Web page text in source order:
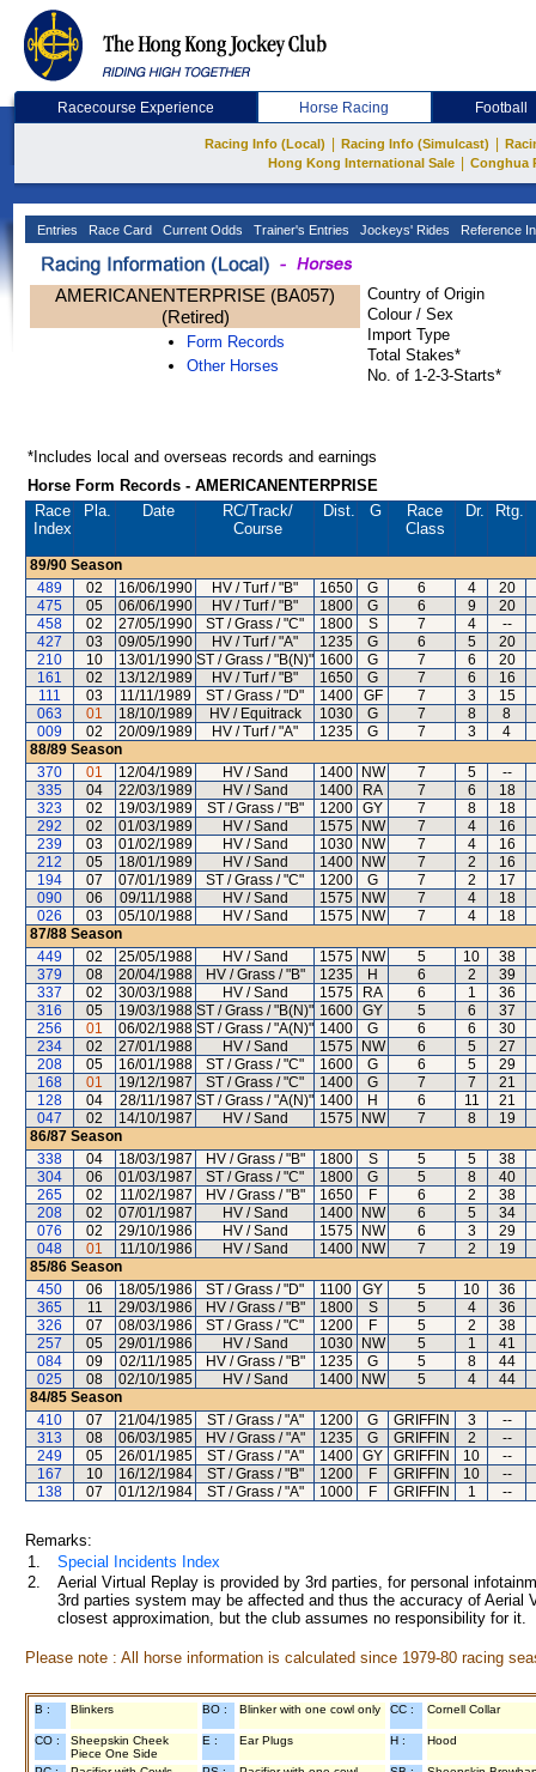
Racecourse Experience Horse Racing Football
Racing Info (Local) Racing Info (Simulcast)
Hong Kong International Sale
Conghua
Entries Race Card Current Odds Trainer's Entries Jockeys' Rides Reference
AMERICANENTERPRISE (BA057)
(Retired)
Form Records
Other Horses
Country of Origin
Colour / Sex
Import Type
Total Stakes*
No. of 1-2-3-Starts*
*Includes local and overseas records and earnings
Horse Form Records - AMERICANENTERPRISE
Race
Index
Pla. Date RC/Track/
Course
Dist. G
Race
Class
Dr. Rtg.
89/90 Season
489
02 16/06/1990 HV / Turf / "B" 1650 G 6 4
20
475
05 06/06/1990 HV / Turf / "B" 1800 G 6 9
20
458
02 27/05/1990 ST / Grass / "C" 1800 S 7 4
--
427
03 09/05/1990 HV / Turf / "A" 1235 G 6 5
20
210
10 13/01/1990 ST / Grass / "B(N)" 1600 G 7 6
20
161
02 13/12/1989 HV / Turf / "B" 1650 G 7 6
16
111
03 11/11/1989 ST / Grass / "D" 1400 GF 7 3
15
063
01 18/10/1989 HV / Equitrack 1030 G 7 8
8
009
02 20/09/1989 HV / Turf / "A" 1235 G 7 3
4
88/89 Season
370
01 12/04/1989 HV / Sand 1400 NW 7 5
--
335
04 22/03/1989 HV / Sand 1400 RA 7 6
18
323
02 19/03/1989 ST / Grass / "B" 1200 GY 7 8
18
292
02 01/03/1989 HV / Sand 1575 NW 7 4
16
239
03 01/02/1989 HV / Sand 1030 NW 7 4
16
212
05 18/01/1989 HV / Sand 1400 NW 7 2
16
194
07 07/01/1989 ST / Grass / "C" 1200 G 7 2
17
090
06 09/11/1988 HV / Sand 1575 NW 7 4
18
026
03 05/10/1988 HV / Sand 1575 NW 7 4
18
87/88 Season
449
02 25/05/1988 HV / Sand 1575 NW 5 10
38
379
08 20/04/1988 HV / Grass / "B" 1235 H 6 2
39
337
02 30/03/1988 HV / Sand 1575 RA 6 1
36
316
05 19/03/1988 ST / Grass / "B(N)" 1600 GY 5 6
37
256
01 06/02/1988 ST / Grass / "A(N)" 1400 G 6 6
30
234
02 27/01/1988 HV / Sand 1575 NW 6 5
27
208
05 16/01/1988 ST / Grass / "C" 1600 G 6 5
29
168
01 19/12/1987 ST / Grass / "C" 1400 G 7 7
21
128
04 28/11/1987 ST / Grass / "A(N)" 1400 H 6 11
21
047
02 14/10/1987 HV / Sand 1575 NW 7 8
19
86/87 Season
338
04 18/03/1987 HV / Grass / "B" 1800 S 5 5
38
304
06 01/03/1987 ST / Grass / "C" 1800 G 5 8
40
265
02 11/02/1987 HV / Grass / "B" 1650 F 6 2
38
208
02 07/01/1987 HV / Sand 1400 NW 6 5
34
076
02 29/10/1986 HV / Sand 1575 NW 6 3
29
048
01 11/10/1986 HV / Sand 1400 NW 7 2
19
85/86 Season
450
06 18/05/1986 ST / Grass / "D" 1100 GY 5 10
36
365
11 29/03/1986 HV / Grass / "B" 1800 S 5 4
36
326
07 08/03/1986 ST / Grass / "C" 1200 F 5 2
38
257
05 29/01/1986 HV / Sand 1030 NW 5 1
41
084
09 02/11/1985 HV / Grass / "B" 1235 G 5 8
44
025
08 02/10/1985 HV / Sand 1400 NW 5 4
44
84/85 Season
410
07 21/04/1985 ST / Grass / "A" 1200 G GRIFFIN 3
--
313
08 06/03/1985 HV / Grass / "A" 1235 G GRIFFIN 2
--
249
05 26/01/1985 ST / Grass / "A" 1400 GY GRIFFIN 10
--
167
10 16/12/1984 ST / Grass / "B" 1200 F GRIFFIN 10
--
138
07 01/12/1984 ST / Grass / "A" 1000 F GRIFFIN 1 --
Remarks:
1.
Special Incidents Index
2.
Aerial Virtual Replay is provided by 3rd parties, for personal
3rd parties system may be affected and thus the accuracy of
closest approximation, but the club assumes no responsibility for
Please note : All horse information is calculated since 1979-80 racing
B : Blinkers BO : Blinker with one cowl only CC : Cornell Collar
CO :
Sheepskin Cheek
Piece One Side
E : Ear Plugs H : Hood